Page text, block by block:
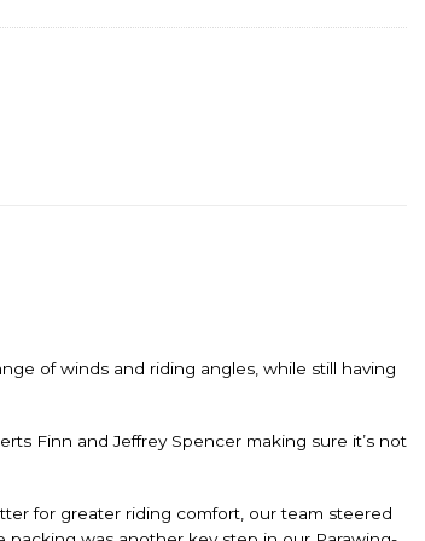
of winds and riding angles, while still having
Finn and Jeffrey Spencer making sure it’s not
for greater riding comfort, our team steered